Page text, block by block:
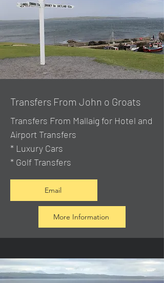
Transfers From John o Groats
Transfers From Mallaig for Hotel and
Airport Transfers
* Luxury Cars
* Golf Transfers
Email
More Information